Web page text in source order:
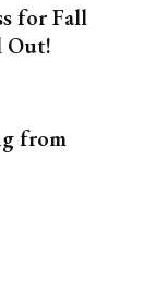
for Fall
Out!
from